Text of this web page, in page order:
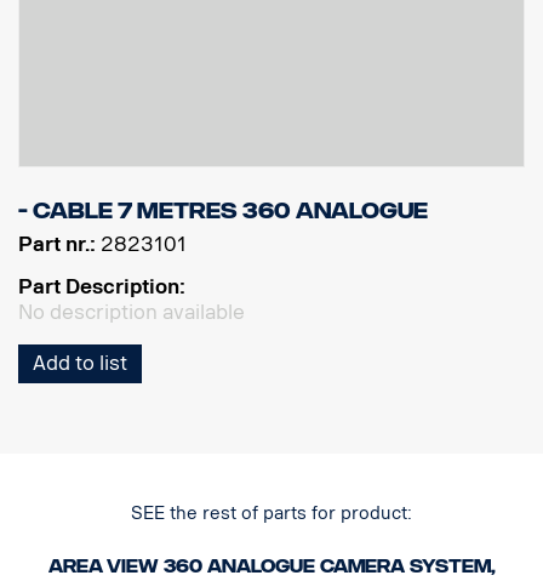
- Cable 7 Metres 360 Analogue
Part nr.: 2823101
Part Description:
No description available
Add to list
SEE the rest of parts for product:
Area View 360 Analogue camera system,